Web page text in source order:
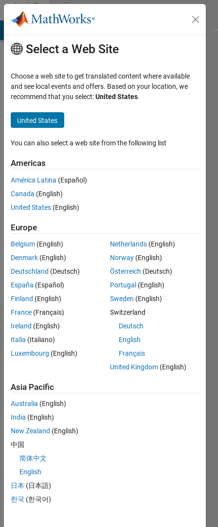
Skip to contentCommunity
Profile
BOMMALA
SILPA
Last
months
ago
Active
since
Following:
Dashboard
Statistics
CONTRIBUTIONS L
-2
-1
1
2
3
TIMELINE
Select a Web Site
Choose a web site to get translated content where available
and see local events and offers. Based on your location, we
recommend that you select:United States.
United States
You can also select a web site from the following list
Americas
América Latina (Español)
Canada (English)
United States (English)
Europe
Belgium (English)
Denmark (English)
Deutschland (Deutsch)
España (Español)
Finland (English)
France (Français)
Ireland (English)
Italia (Italiano)
Luxembourg (English)
Netherlands (English)
Norway (English)
Österreich (Deutsch)
Portugal (English)
Sweden (English)
Switzerland
Deutsch
English
Français
United Kingdom (English)
Asia Pacific
Australia (English)
India (English)
New Zealand (English)
中国
简体中文
English
日本 (日本語)
한국 (한국어)